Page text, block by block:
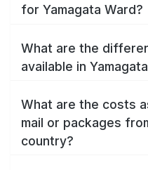
for Yamagata Ward?
What are the
available in
What are the costs
mail or packages
country?